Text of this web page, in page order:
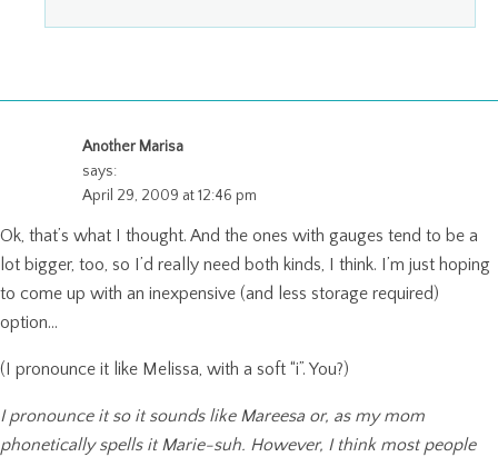
Another Marisa
says:
April 29, 2009 at 12:46 pm
Ok, that’s what I thought. And the ones with gauges tend to be a
lot bigger, too, so I’d really need both kinds, I think. I’m just hoping
to come up with an inexpensive (and less storage required)
option…
(I pronounce it like Melissa, with a soft “i”. You?)
I pronounce it so it sounds like Mareesa or, as my mom
phonetically spells it Marie-suh. However, I think most people